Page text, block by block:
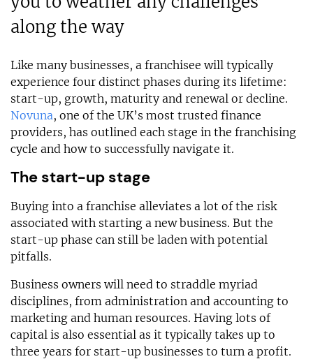
along the way
Like many businesses, a franchisee will typically
experience four distinct phases during its lifetime:
start-up, growth, maturity and renewal or decline.
Novuna, one of the UK’s most trusted finance
providers, has outlined each stage in the franchising
cycle and how to successfully navigate it.
The start-up stage
Buying into a franchise alleviates a lot of the risk
associated with starting a new business. But the
start-up phase can still be laden with potential
pitfalls.
Business owners will need to straddle myriad
disciplines, from administration and accounting to
marketing and human resources. Having lots of
capital is also essential as it typically takes up to
three years for start-up businesses to turn a profit.